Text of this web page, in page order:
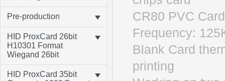
Pre-production
HID ProxCard 26bit
H10301 Format
Wiegand 26bit
HID ProxCard 35bit
CR80 PVC
Frequency:
Blank Card
printing